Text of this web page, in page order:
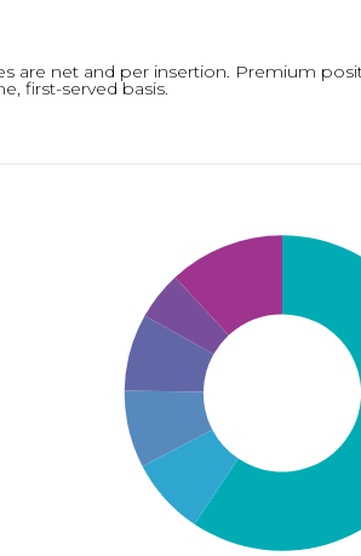
are net and per insertion. Premium
first-served basis.